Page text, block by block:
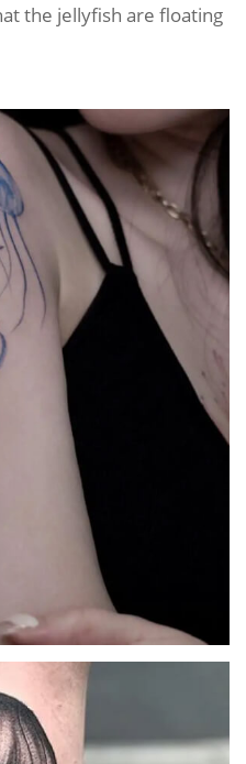
the jellyfish are floating